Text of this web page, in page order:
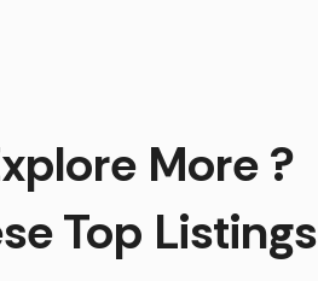
More ?
Top Listings